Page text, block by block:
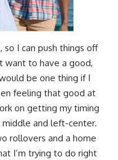
so I can push things off
want to have a good,
be one thing if I
feeling that good at
on getting my timing
and left-center.
rollovers and a home
I’m trying to do right